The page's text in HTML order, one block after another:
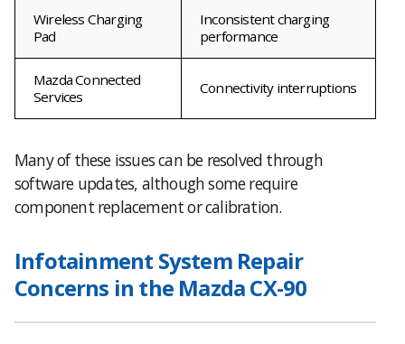
Wireless Charging
Pad
Inconsistent charging
performance
Mazda Connected
Services
Connectivity interruptions
Many of these issues can be resolved through
software updates, although some require
component replacement or calibration.
Infotainment System Repair
Concerns in the Mazda CX-90